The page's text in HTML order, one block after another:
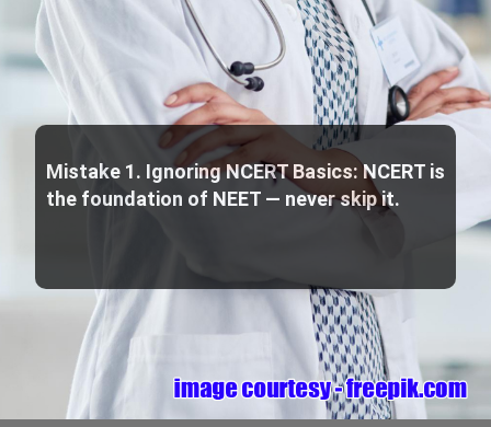
Mistake 1. Ignoring NCERT Basics: NCERT is
the foundation of NEET — never skip it.